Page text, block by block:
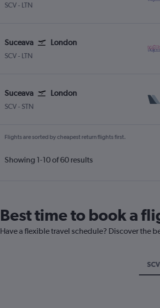
SCV Suceava Salcea
- LTN
Suceava London
SCV Suceava Salcea
- LTN
Suceava London
SCV Suceava Salcea
- STN
Flights are sorted by cheapest return flights first.
Showing 1-10 of 60 results
Best time to book a
Have a flexible travel schedule? Discover the